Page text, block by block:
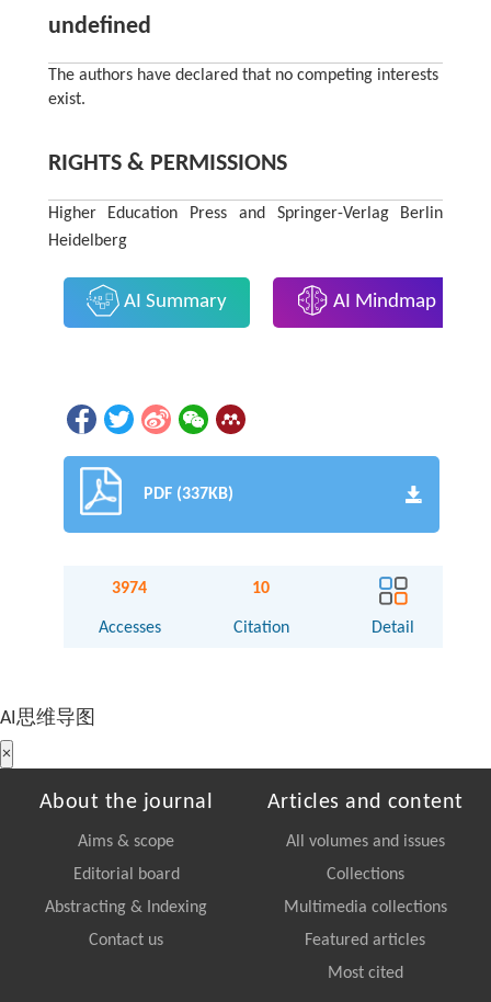
undefined
The authors have declared that no competing interests
exist.
RIGHTS & PERMISSIONS
Higher Education Press and Springer-Verlag Berlin
Heidelberg
AI Summary AI Mindmap
PDF (337KB)
3974
Accesses
10
Citation Detail
AI思维导图
×
About the journal
Aims & scope
Editorial board
Abstracting & Indexing
Contact us
Articles and content
All volumes and issues
Collections
Multimedia collections
Featured articles
Most cited